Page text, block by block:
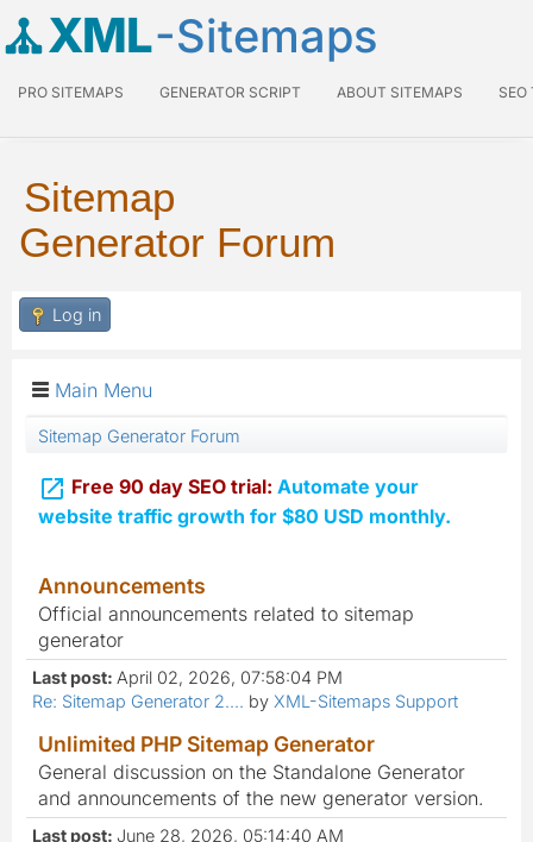
XML-Sitemaps
PRO SITEMAPS GENERATOR SCRIPT ABOUT SITEMAPS SEO
Sitemap
Generator Forum
Log in
Main Menu
Sitemap Generator Forum
 Free 90 day SEO trial: Automate your
website traffic growth for $80 USD monthly.
Announcements
Official announcements related to sitemap
generator
Last post: April 02, 2026, 07:58:04 PM
Re: Sitemap Generator 2.... by XML-Sitemaps Support
Unlimited PHP Sitemap Generator
General discussion on the Standalone Generator
and announcements of the new generator version.
Last post: June 28, 2026, 05:14:40 AM